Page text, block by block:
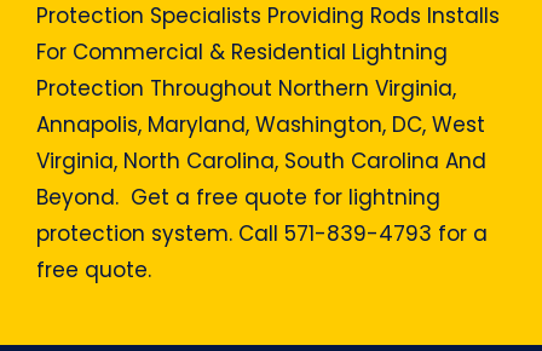
Protection Specialists Providing Rods Installs
For Commercial & Residential Lightning
Protection Throughout Northern Virginia,
Annapolis, Maryland, Washington, DC, West
Virginia, North Carolina, South Carolina And
Beyond. Get a free quote for lightning
protection system. Call 571-839-4793 for a
free quote.